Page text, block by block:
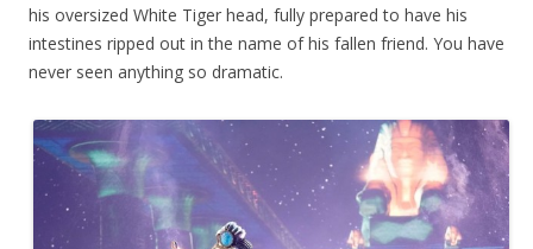
his oversized White Tiger head, fully prepared to have his
intestines ripped out in the name of his fallen friend. You have
never seen anything so dramatic.